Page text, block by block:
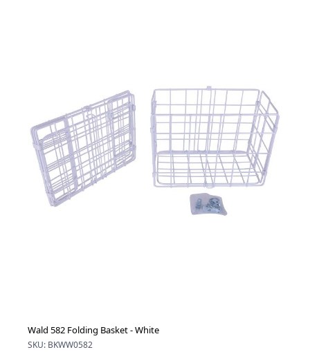
Wald 582 Folding Basket - White
SKU: BKWW0582